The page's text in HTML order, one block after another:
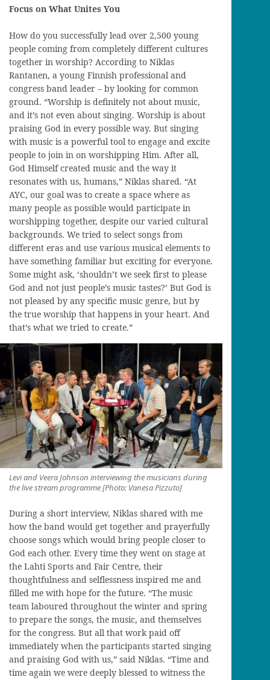
Focus on What Unites You
How do you successfully lead over 2,500 young
people coming from completely different cultures
together in worship? According to Niklas
Rantanen, a young Finnish professional and
congress band leader – by looking for common
ground. “Worship is definitely not about music,
and it’s not even about singing. Worship is about
praising God in every possible way. But singing
with music is a powerful tool to engage and excite
people to join in on worshipping Him. After all,
God Himself created music and the way it
resonates with us, humans,” Niklas shared. “At
AYC, our goal was to create a space where as
many people as possible would participate in
worshipping together, despite our varied cultural
backgrounds. We tried to select songs from
different eras and use various musical elements to
have something familiar but exciting for everyone.
Some might ask, ‘shouldn’t we seek first to please
God and not just people’s music tastes?’ But God is
not pleased by any specific music genre, but by
the true worship that happens in your heart. And
that’s what we tried to create.”
Levi and Veera Johnson interviewing the musicians during
the live stream programme [Photo: Vanesa Pizzuto]
During a short interview, Niklas shared with me
how the band would get together and prayerfully
choose songs which would bring people closer to
God each other. Every time they went on stage at
the Lahti Sports and Fair Centre, their
thoughtfulness and selflessness inspired me and
filled me with hope for the future. “The music
team laboured throughout the winter and spring
to prepare the songs, the music, and themselves
for the congress. But all that work paid off
immediately when the participants started singing
and praising God with us,” said Niklas. “Time and
time again we were deeply blessed to witness the